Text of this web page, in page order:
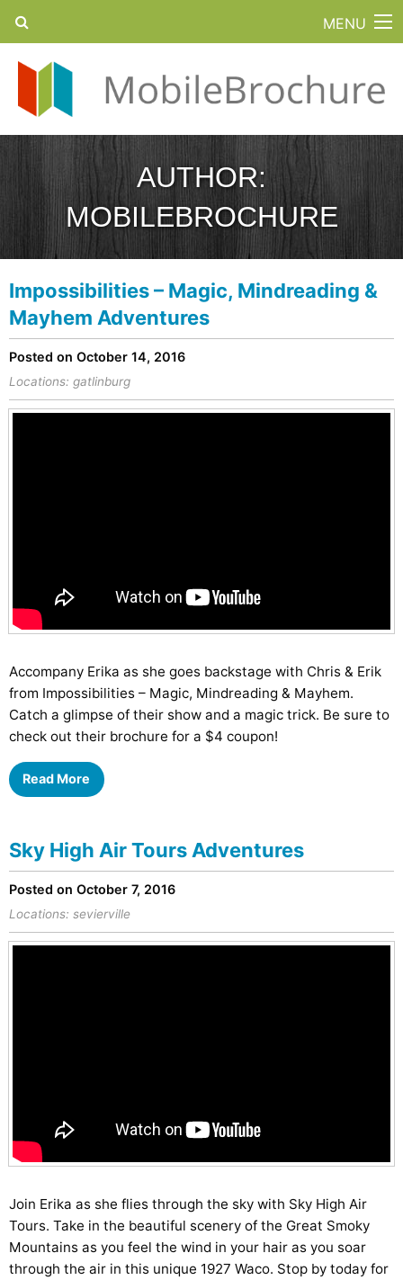
MENU
AUTHOR:
MOBILEBROCHURE
Impossibilities – Magic, Mindreading &
Mayhem Adventures
Posted on October 14, 2016
Locations: gatlinburg
Accompany Erika as she goes backstage with Chris & Erik
from Impossibilities – Magic, Mindreading & Mayhem.
Catch a glimpse of their show and a magic trick. Be sure to
check out their brochure for a $4 coupon!
Read More
Sky High Air Tours Adventures
Posted on October 7, 2016
Locations: sevierville
Join Erika as she flies through the sky with Sky High Air
Tours. Take in the beautiful scenery of the Great Smoky
Mountains as you feel the wind in your hair as you soar
through the air in this unique 1927 Waco. Stop by today for